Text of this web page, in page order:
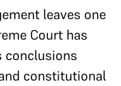
leaves one
Court has
conclusions
constitutional